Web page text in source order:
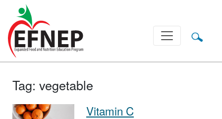
Main Navigation
Tag: vegetable
Vitamin C